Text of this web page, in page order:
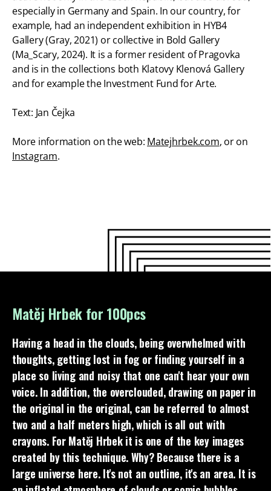
especially in Germany and Spain. In our country, for
example, had an independent exhibition in HYB4
Gallery (Gray, 2021) or collective in Bold Gallery
(Ma_Scary, 2024). It is a former resident of Pragovka
and is in the collections both Klatovy Klenová Gallery
and for example the Investment Fund for Arte.
Text: Jan Čejka
More information on the web: Matejhrbek.com, or on
Instagram.
Matěj Hrbek for 100pcs
Having a head in the clouds, being overwhelmed with
thoughts, getting lost in fog or finding yourself in a
place so living and noisy that one can't hear your own
voice. In addition, the overclouded, drawing on paper in
the original in the original, can be referred to almost
two and a half meters high, which is all out with
crayons. For Matěj Hrbek it is one of the key images
created by this technique. Why? Because there is a
large universe here. It's not an outline, it's an area. It is